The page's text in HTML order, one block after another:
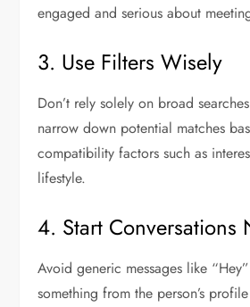
engaged and serious about
3. Use Filters Wisely
Don’t rely solely on broad
narrow down potential matches
compatibility factors such as
lifestyle.
4. Start Conversations
Avoid generic messages like
something from the person’s